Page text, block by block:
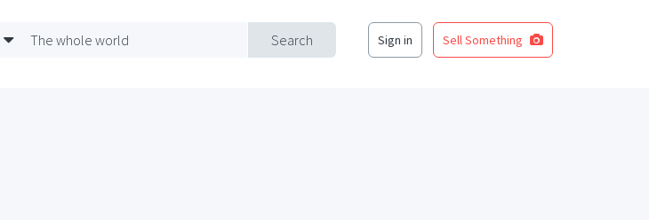
Search
The whole world Sign in Sell Something